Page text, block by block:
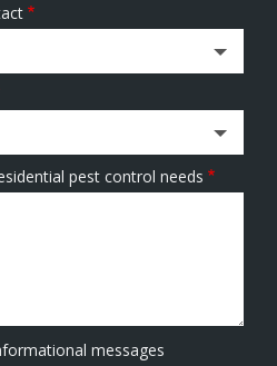
pest control needs
messages